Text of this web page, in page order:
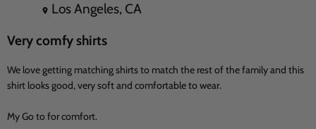
Los Angeles, CA
Very comfy shirts
We love getting matching shirts to match the rest of the family and this
shirt looks good, very soft and comfortable to wear.
My Go to for comfort.